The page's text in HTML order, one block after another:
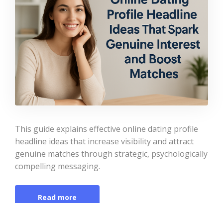
This guide explains effective online dating profile
headline ideas that increase visibility and attract
genuine matches through strategic, psychologically
compelling messaging.
Read more